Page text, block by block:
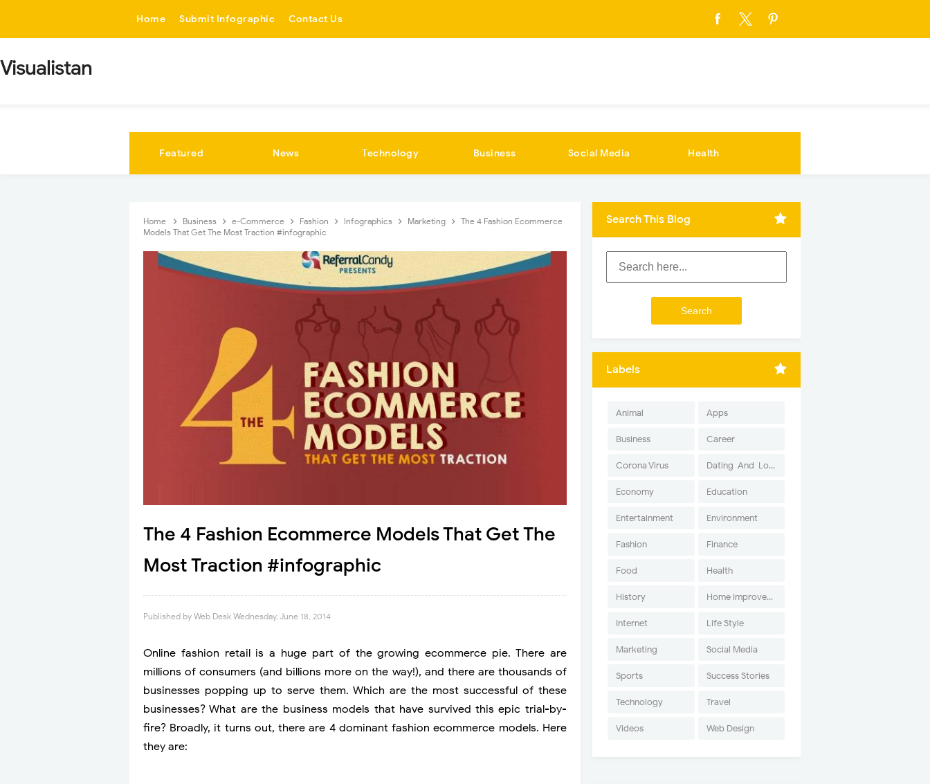
Home Submit Infographic Contact Us
Visualistan
Featured News Technology Business Social Media Health
Home Business e-Commerce Fashion Infographics Marketing
The 4 Fashion Ecommerce
Models That Get The Most Traction #infographic
The 4 Fashion Ecommerce Models That Get The
Most Traction #infographic
Published by Web Desk Wednesday, June 18, 2014
Online fashion retail is a huge part of the growing ecommerce pie. There are
millions of consumers (and billions more on the way!), and there are thousands of
businesses popping up to serve them. Which are the most successful of these
businesses? What are the business models that have survived this epic trial-by-
fire? Broadly, it turns out, there are 4 dominant fashion ecommerce models. Here
they are:
Search This Blog
Labels
Animal Apps
Business Career
Corona Virus Dating-And-Love
Economy Education
Entertainment Environment
Fashion Finance
Food Health
History Home Improvement
Internet Life Style
Marketing Social Media
Sports Success Stories
Technology Travel
Videos Web Design